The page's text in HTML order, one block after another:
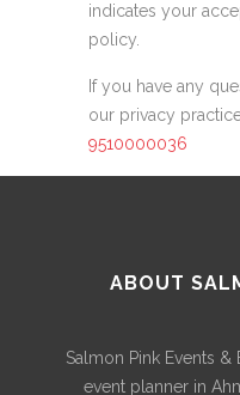
indicates your
policy.
If you have any
our privacy
9510000036
ABOUT
Salmon Pink Events &
event planner in